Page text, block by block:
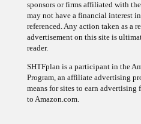
may not have a financial interest
referenced. Any action taken as a
advertisement on this site is
reader.
Program, an affiliate advertising
means for sites to earn advertising
to Amazon.com.